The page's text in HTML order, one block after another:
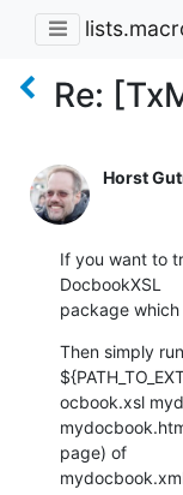
Re:
Horst
If you want to
DocbookXSL
package
Then simply
ocbook.xsl
page) of